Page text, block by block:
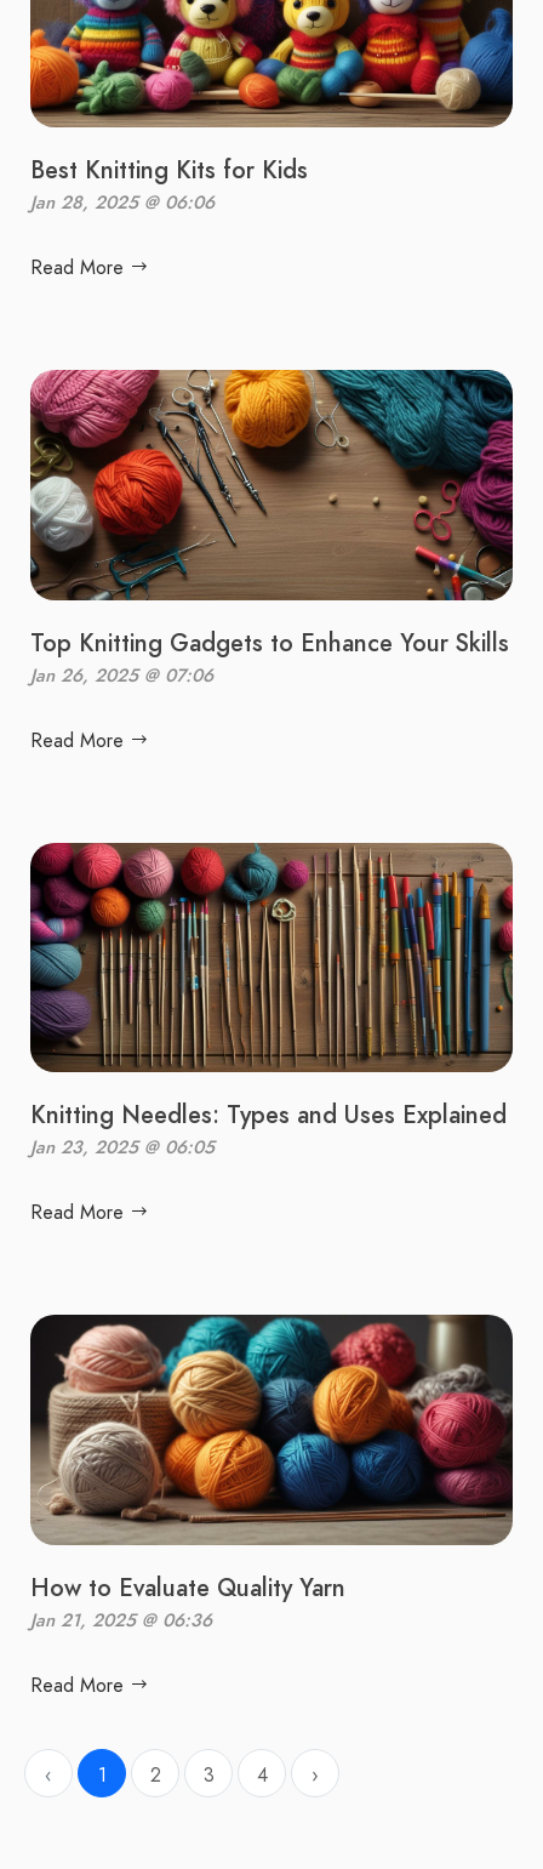
Best Knitting Kits for Kids
Jan 28, 2025 @ 06:06
Read More
Top Knitting Gadgets to Enhance Your Skills
Jan 26, 2025 @ 07:06
Read More
Knitting Needles: Types and Uses Explained
Jan 23, 2025 @ 06:05
Read More
How to Evaluate Quality Yarn
Jan 21, 2025 @ 06:36
Read More
‹ 1 2 3 4 ›